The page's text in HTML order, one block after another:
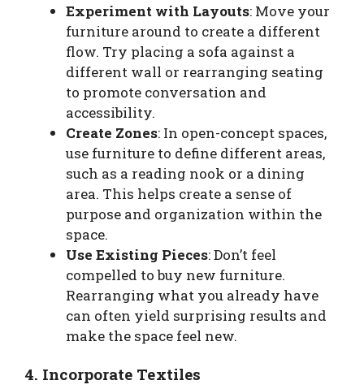
Experiment with Layouts: Move your
furniture around to create a different
flow. Try placing a sofa against a
different wall or rearranging seating
to promote conversation and
accessibility.
Create Zones: In open-concept spaces,
use furniture to define different areas,
such as a reading nook or a dining
area. This helps create a sense of
purpose and organization within the
space.
Use Existing Pieces: Don’t feel
compelled to buy new furniture.
Rearranging what you already have
can often yield surprising results and
make the space feel new.
4. Incorporate Textiles